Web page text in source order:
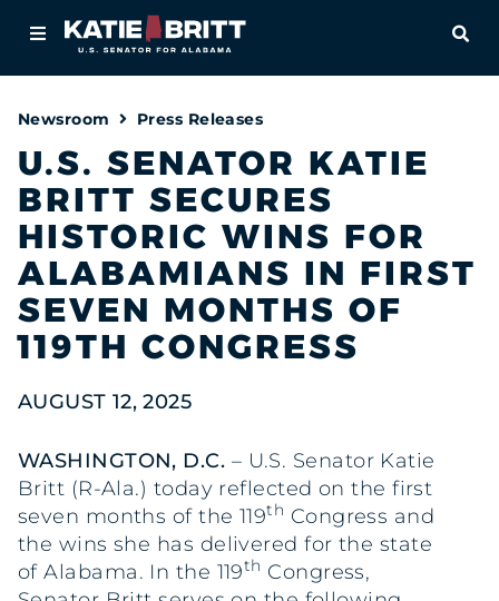
About
Newsroom
Priorities
Contact
Newsroom Press Releases
U.S. SENATOR KATIE
BRITT SECURES
HISTORIC WINS FOR
ALABAMIANS IN FIRST
SEVEN MONTHS OF
119TH CONGRESS
AUGUST 12, 2025
WASHINGTON, D.C. – U.S. Senator Katie
Britt (R-Ala.) today reflected on the first
seven months of the 119th Congress and
the wins she has delivered for the state
of Alabama. In the 119th Congress,